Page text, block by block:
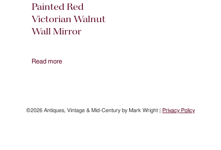
Painted Red
Victorian Walnut
Wall Mirror
Read more
©2026 Antiques, Vintage & Mid-Century by Mark Wright | Privacy Policy